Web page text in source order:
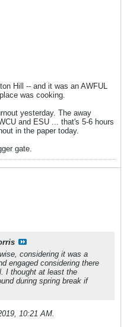
Hill -- and it was an AWFUL
was cooking.
yesterday. The away
and ESU ... that's 5-6 hours
in the paper today.
gate.
considering it was a
engaged considering there
I thought at least the
during spring break if
10:21 AM.